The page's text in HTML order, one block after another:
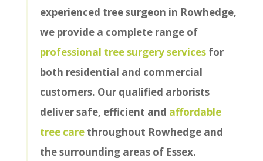
experienced tree surgeon in Rowhedge,
we provide a complete range of
professional tree surgery servicesfor
both residential and commercial
customers. Our qualified arborists
deliver safe, efficient and affordable
tree carethroughout Rowhedge and
the surrounding areas of Essex.